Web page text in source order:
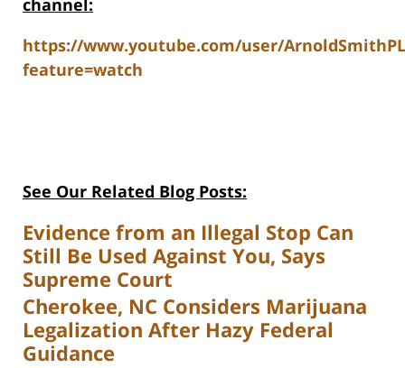
channel:
https://www.youtube.com/user/
feature=watch
See Our Related Blog Posts:
Evidence from an Illegal Stop Can
Still Be Used Against You, Says
Supreme Court
Cherokee, NC Considers Marijuana
Legalization After Hazy Federal
Guidance